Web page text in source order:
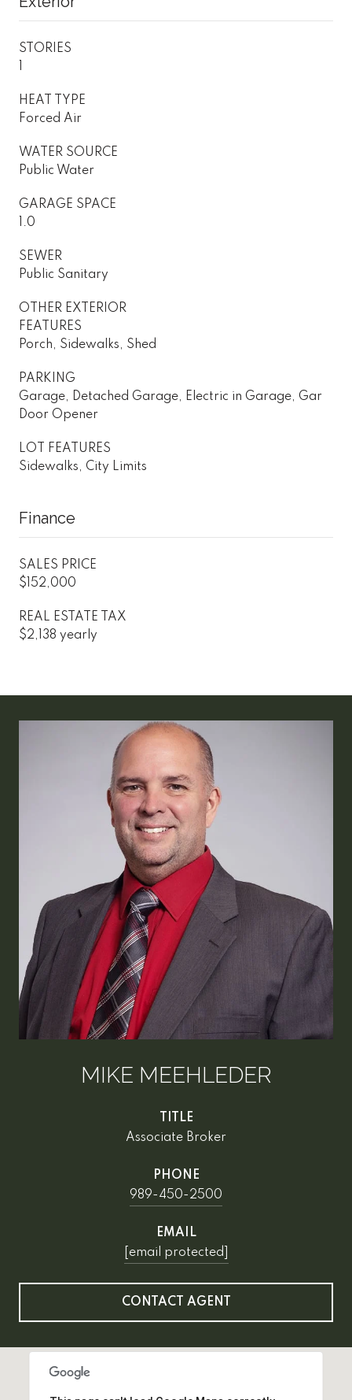
STORIES
HEAT TYPE
Forced Air
WATER SOURCE
Public Water
GARAGE SPACE
1.0
SEWER
Public Sanitary
OTHER EXTERIOR
FEATURES
Porch, Sidewalks, Shed
PARKING
Garage, Detached Garage, Electric in Garage, Gar
Door Opener
LOT FEATURES
Sidewalks, City Limits
Finance
SALES PRICE
$152,000
REAL ESTATE TAX
$2,138 yearly
MIKE MEEHLEDER
TITLE
Associate Broker
PHONE
989-450-2500
EMAIL
[email protected]
CONTACT AGENT